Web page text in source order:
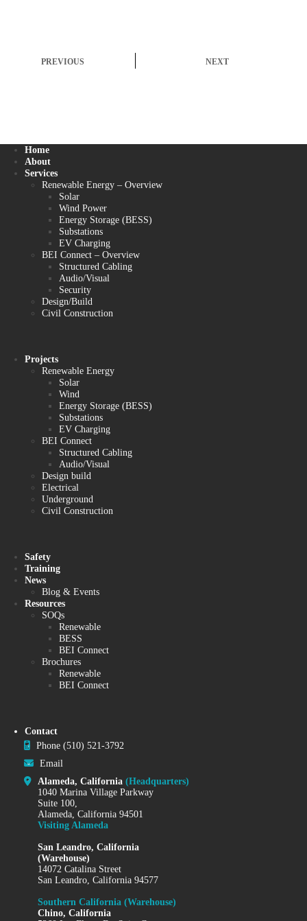
PREVIOUS NEXT
Home
About
Services
Renewable Energy – Overview
Solar
Wind Power
Energy Storage (BESS)
Substations
EV Charging
BEI Connect – Overview
Structured Cabling
Audio/Visual
Security
Design/Build
Civil Construction
Projects
Renewable Energy
Solar
Wind
Energy Storage (BESS)
Substations
EV Charging
BEI Connect
Structured Cabling
Audio/Visual
Design build
Electrical
Underground
Civil Construction
Safety
Training
News
Blog & Events
Resources
SOQs
Renewable
BESS
BEI Connect
Brochures
Renewable
BEI Connect
Contact
Phone (510) 521-3792
Email
Alameda, California (Headquarters)
1040 Marina Village Parkway
Suite 100,
Alameda, California 94501
Visiting Alameda
San Leandro, California
(Warehouse)
14072 Catalina Street
San Leandro, California 94577
Southern California (Warehouse)
Chino, California